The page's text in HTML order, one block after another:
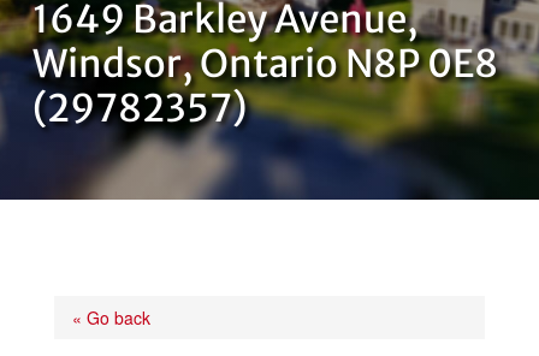
OUR TEAM
CONTACT US
1649 Barkley Avenue,
Windsor, Ontario N8P 0E8
(29782357)
« Go back